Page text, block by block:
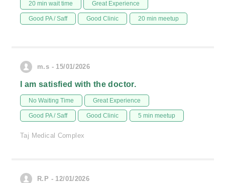
20 min wait time Great Experience
Good PA / Saff Good Clinic 20 min meetup
m.s - 15/01/2026
I am satisfied with the doctor.
No Waiting Time Great Experience
Good PA / Saff Good Clinic 5 min meetup
Taj Medical Complex
R.P - 12/01/2026